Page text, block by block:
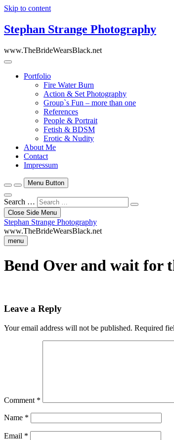
Skip to content
Stephan Strange Photography
www.TheBrideWearsBlack.net
Portfolio
Fire Water Burn
Action & Set Photography
Group`s Fun – more than one
References
People & Portrait
Fetish & BDSM
Erotic & Nudity
About Me
Contact
Impressum
Menu Button
Search …
Close Side Menu
Stephan Strange Photography
www.TheBrideWearsBlack.net
menu
Bend Over and wait for
Leave a Reply
Your email address will not be published. Required
Comment *
Name *
Email *